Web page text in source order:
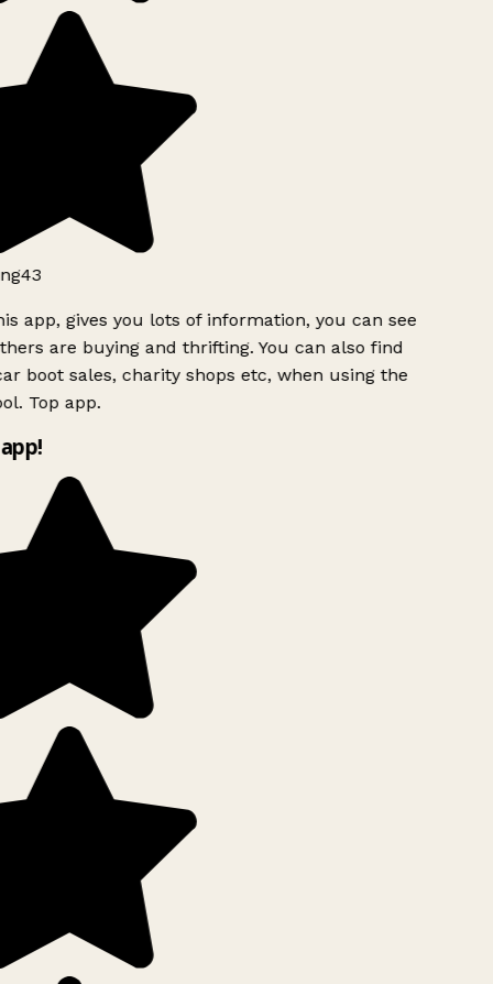
app, gives you lots of information, you can see
are buying and thrifting. You can also find
boot sales, charity shops etc, when using the
Top app.